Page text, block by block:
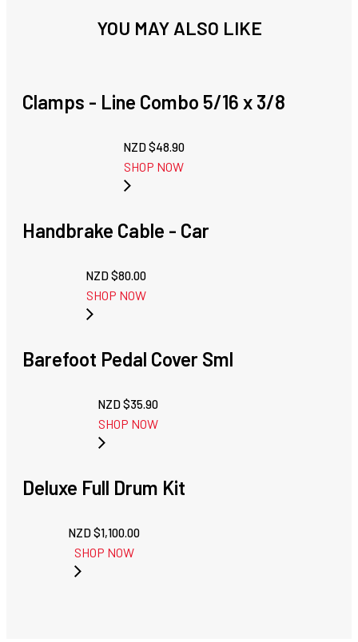
YOU MAY ALSO LIKE
Clamps - Line Combo 5/16 x 3/8
NZD $48.90
SHOP NOW
Handbrake Cable - Car
NZD $80.00
SHOP NOW
Barefoot Pedal Cover Sml
NZD $35.90
SHOP NOW
Deluxe Full Drum Kit
NZD $1,100.00
SHOP NOW